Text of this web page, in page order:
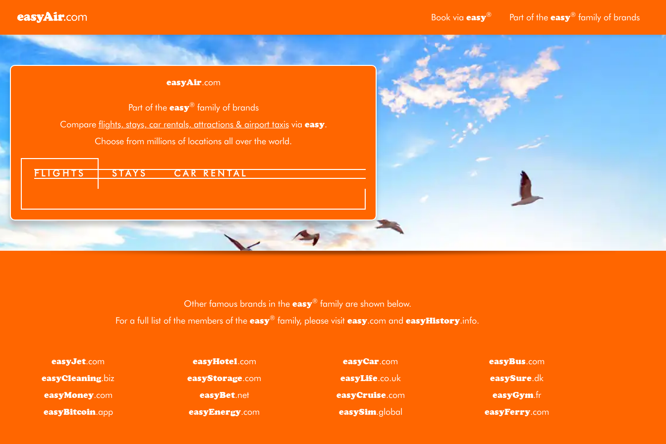
content
Book via easy® Part of the easy® family of brands
easyAir.com
Part of the easy®family of brands
Compare flights, stays, car rentals, attractions & airport taxisvia easy.
Choose from millions of locations all over the world.
FLIGHTS STAYS CAR RENTAL
Other famous brands in the easy®family are shown below.
For a full list of the members of the easy® family, please visit easy.com and easyHistory.info.
easyJet.com
easyCleaning.biz
easyMoney.com
easyBitcoin.app
easyHotel.com
easyStorage.com
easyBet.net
easyEnergy.com
easyCar.com
easyLife.co.uk
easyCruise.com
easySim.global
easyBus.com
easySure.dk
easyGym.fr
easyFerry.com